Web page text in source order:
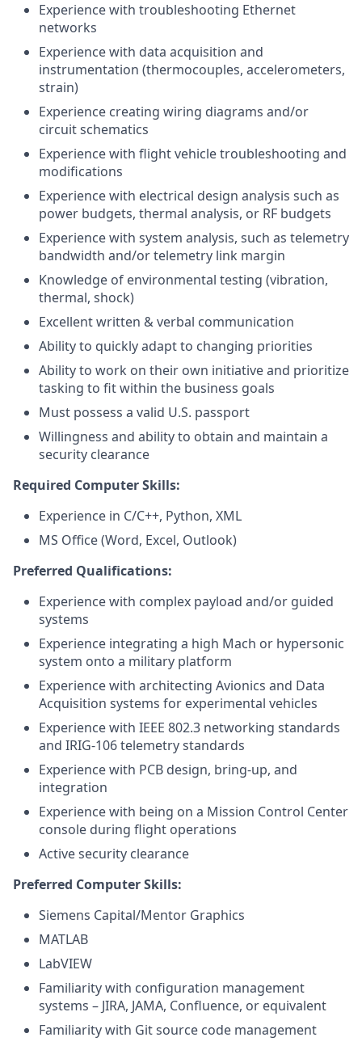
Experience with troubleshooting Ethernet
networks
Experience with data acquisition and
instrumentation (thermocouples, accelerometers,
strain)
Experience creating wiring diagrams and/or
circuit schematics
Experience with flight vehicle troubleshooting and
modifications
Experience with electrical design analysis such as
power budgets, thermal analysis, or RF budgets
Experience with system analysis, such as telemetry
bandwidth and/or telemetry link margin
Knowledge of environmental testing (vibration,
thermal, shock)
Excellent written & verbal communication
Ability to quickly adapt to changing priorities
Ability to work on their own initiative and prioritize
tasking to fit within the business goals
Must possess a valid U.S. passport
Willingness and ability to obtain and maintain a
security clearance
Required Computer Skills:
Experience in C/C++, Python, XML
MS Office (Word, Excel, Outlook)
Preferred Qualifications:
Experience with complex payload and/or guided
systems
Experience integrating a high Mach or hypersonic
system onto a military platform
Experience with architecting Avionics and Data
Acquisition systems for experimental vehicles
Experience with IEEE 802.3 networking standards
and IRIG-106 telemetry standards
Experience with PCB design, bring-up, and
integration
Experience with being on a Mission Control Center
console during flight operations
Active security clearance
Preferred Computer Skills:
Siemens Capital/Mentor Graphics
MATLAB
LabVIEW
Familiarity with configuration management
systems – JIRA, JAMA, Confluence, or equivalent
Familiarity with Git source code management